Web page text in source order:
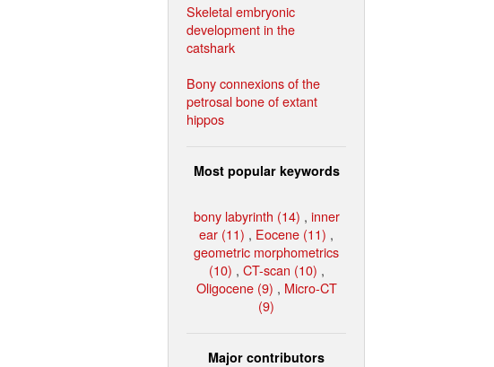
Skeletal embryonic
development in the
catshark
Bony connexions of the
petrosal bone of extant
hippos
Most popular keywords
bony labyrinth (14) , inner
ear (11) , Eocene (11) ,
geometric morphometrics
(10) , CT-scan (10) ,
Oligocene (9) , Micro-CT
(9)
Major contributors